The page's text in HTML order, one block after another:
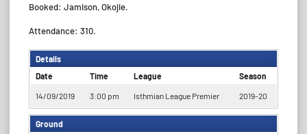
Booked: Jamison, Okojie.
Attendance: 310.
Details
Date
Time League Season
14/09/2019 3:00 pm Isthmian League Premier 2019-20
Ground